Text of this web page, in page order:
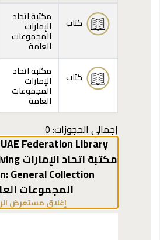
المقتنيات
كتاب مكتبة اتحاد
الإمارات
المجموعات
العامة
كتاب
مكتبة اتحاد
الإمارات
المجموعات
العامة
إجمالي الحجوزات: 0
مكتبة اتحاد الإمارات shelves
المجموعات
إغلاق مستعرض